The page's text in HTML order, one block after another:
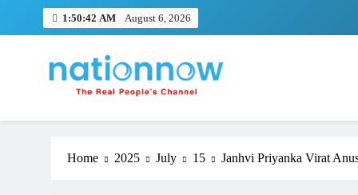
1:50:44 AM August 6, 2026
Nation Now
The Real People's Channel
Home 2025 July 15 Janhvi Priyanka Virat